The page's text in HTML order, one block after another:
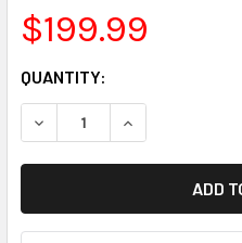
$199.99
CURRENT
STOCK:
QUANTITY:
DECREASE QUANTITY:
INCREASE